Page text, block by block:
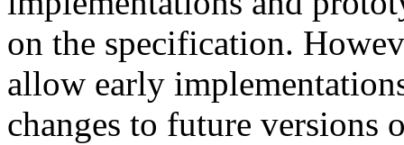
on the specification.
allow early
changes to future versions